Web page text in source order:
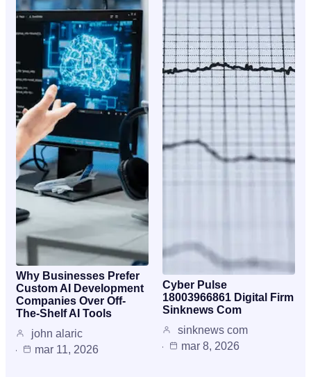
Why Businesses Prefer
Custom AI Development
Companies Over Off-
The-Shelf AI Tools
john alaric
mar 11, 2026
Cyber Pulse
18003966861 Digital Firm
Sinknews Com
sinknews com
mar 8, 2026